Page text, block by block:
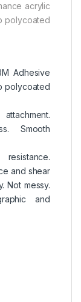
acrylic
polycoated
Adhesive
polycoated
Smooth
and shear
Not messy.
and